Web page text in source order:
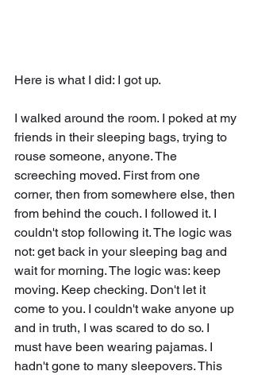
Here is what I did: I got up.
I walked around the room. I poked at my
friends in their sleeping bags, trying to
rouse someone, anyone. The
screeching moved. First from one
corner, then from somewhere else, then
from behind the couch. I followed it. I
couldn't stop following it. The logic was
not: get back in your sleeping bag and
wait for morning. The logic was: keep
moving. Keep checking. Don't let it
come to you. I couldn't wake anyone up
and in truth, I was scared to do so. I
must have been wearing pajamas. I
hadn't gone to many sleepovers. This